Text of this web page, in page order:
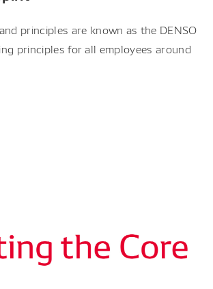
principles are known as the DENSO
principles for all employees around